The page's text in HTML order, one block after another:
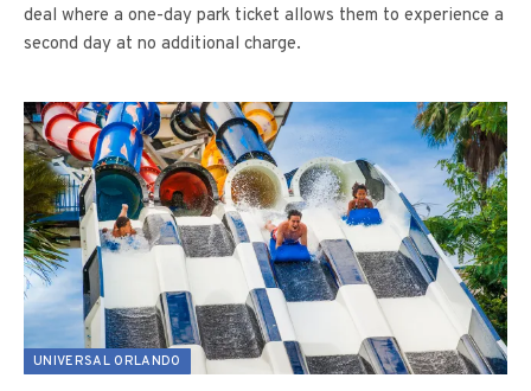
deal where a one-day park ticket allows them to experience a
second day at no additional charge.
UNIVERSAL ORLANDO